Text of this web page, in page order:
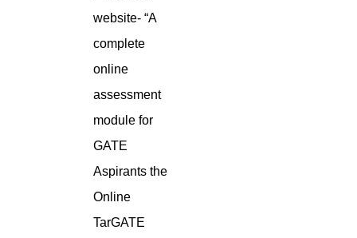
website- “A
complete
online
assessment
module for
GATE
Aspirants the
Online
TarGATE